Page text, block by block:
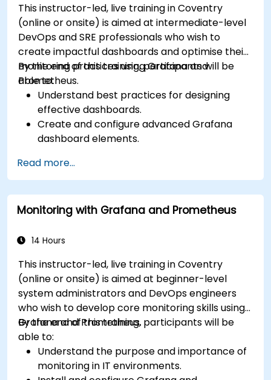
This instructor-led, live training in Coventry
(online or onsite) is aimed at intermediate-level
DevOps and SRE professionals who wish to
create impactful dashboards and optimise their
monitoring practices using Grafana and
Prometheus.
By the end of this training, participants will be
able to:
Understand best practices for designing
effective dashboards.
Create and configure advanced Grafana
dashboard elements.
and reusable dashboards.
Implement alerting mechanisms to enhance
operational awareness.
Read more...
Monitoring with Grafana and Prometheus
14 Hours
This instructor-led, live training in Coventry
(online or onsite) is aimed at beginner-level
system administrators and DevOps engineers
who wish to develop core monitoring skills using
Grafana and Prometheus.
By the end of this training, participants will be
able to:
Understand the purpose and importance of
monitoring in IT environments.